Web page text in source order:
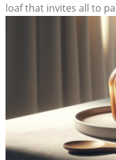
loaf that invites all⁢ to